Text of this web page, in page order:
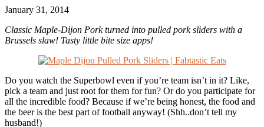
January 31, 2014
Classic Maple-Dijon Pork turned into pulled pork sliders with a
Brussels slaw! Tasty little bite size apps!
Do you watch the Superbowl even if you’re team isn’t in it? Like,
pick a team and just root for them for fun? Or do you participate for
all the incredible food? Because if we’re being honest, the food and
the beer is the best part of football anyway! (Shh..don’t tell my
husband!)